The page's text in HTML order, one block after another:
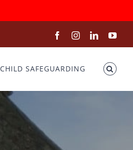
FacebookInstagramLinkedIn
CHILD SAFEGUARDING